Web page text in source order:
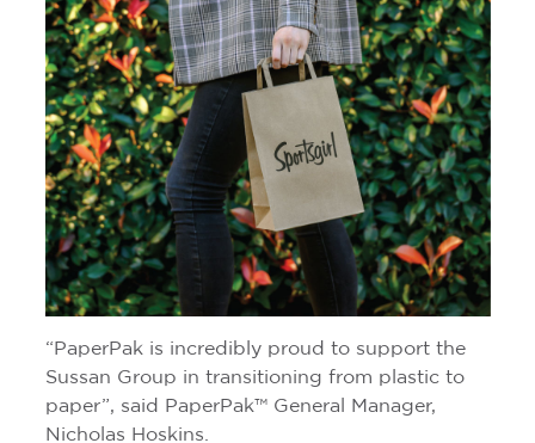
“PaperPak is incredibly proud to support the
Sussan Group in transitioning from plastic to
paper”, said PaperPak™ General Manager,
Nicholas Hoskins.